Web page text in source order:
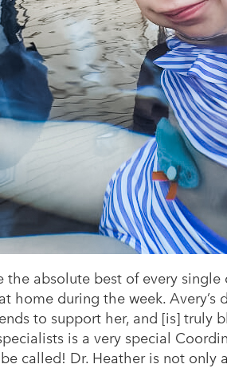
absolute best of every
home during the week.
to support her, and [is] truly
is a very special
be called! Dr. Heather is not